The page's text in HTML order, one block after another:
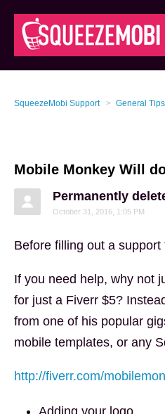
SqueezeMobi Support General
Mobile Monkey Will
Permanently
October 31, 2016, 1:05 PM
Before filling out a support
If you need help, why not
for just a Fiverr $5?
from one of his popular
mobile templates, or any
http://fiverr.com/
Adding your logo